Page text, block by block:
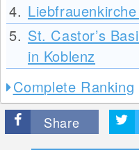
4.
5. St. Castor’s
in Koblenz
Complete Ranking
Share